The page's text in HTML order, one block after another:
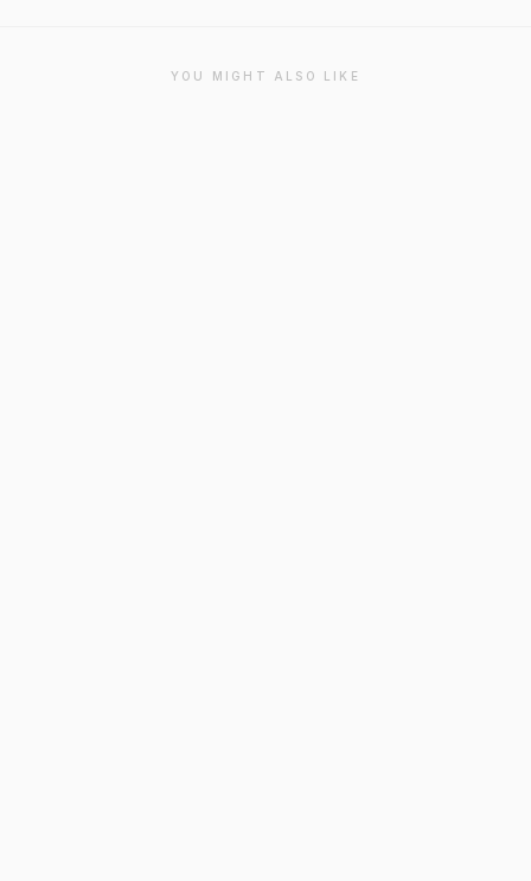
YOU MIGHT ALSO LIKE